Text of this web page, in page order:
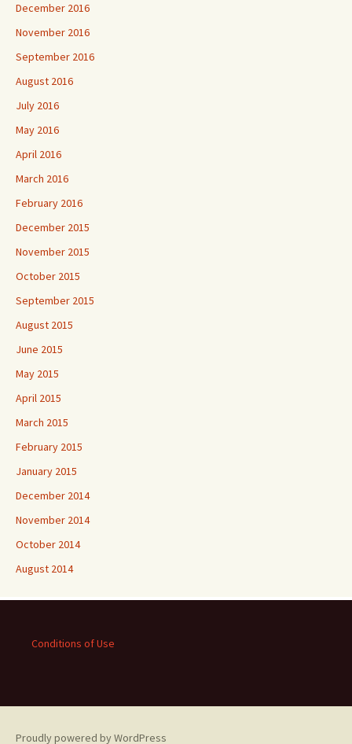
December 2016
November 2016
September 2016
August 2016
July 2016
May 2016
April 2016
March 2016
February 2016
December 2015
November 2015
October 2015
September 2015
August 2015
June 2015
May 2015
April 2015
March 2015
February 2015
January 2015
December 2014
November 2014
October 2014
August 2014
Conditions of Use
Proudly powered by WordPress